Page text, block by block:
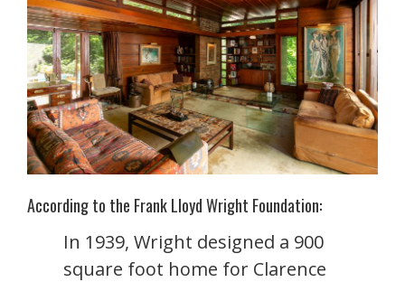
According to the Frank Lloyd Wright Foundation:
In 1939, Wright designed a 900
square foot home for Clarence